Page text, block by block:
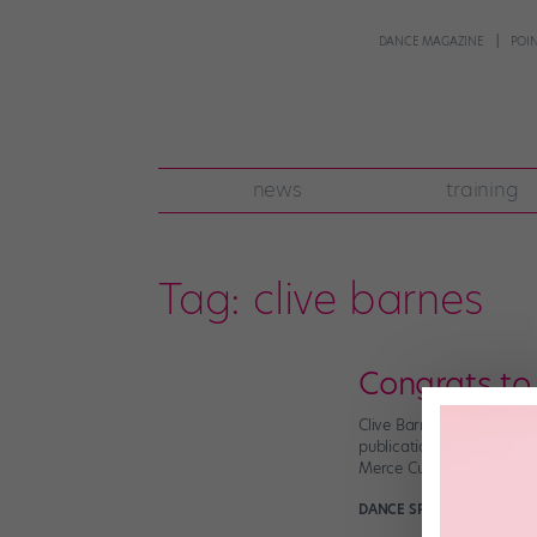
DANCE MAGAZINE
news training
Tag: clive barnes
Congrats
Clive Barnes was, in a
publication, Dance
Merce Cunningham
DANCE SPIRIT